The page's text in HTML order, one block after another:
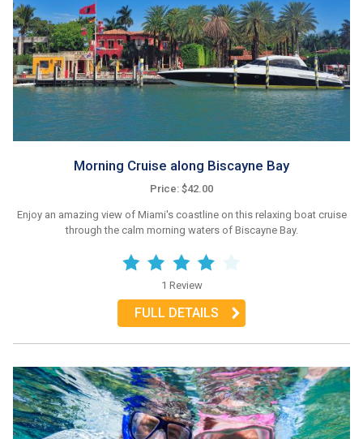
Morning Cruise along Biscayne Bay
Price: $42.00
Enjoy an amazing view of Miami's coastline on this relaxing boat cruise
through the calm morning waters of Biscayne Bay.
1 Review
FULL DETAILS